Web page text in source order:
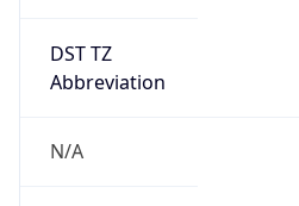
DST TZ
Abbreviation
N/A